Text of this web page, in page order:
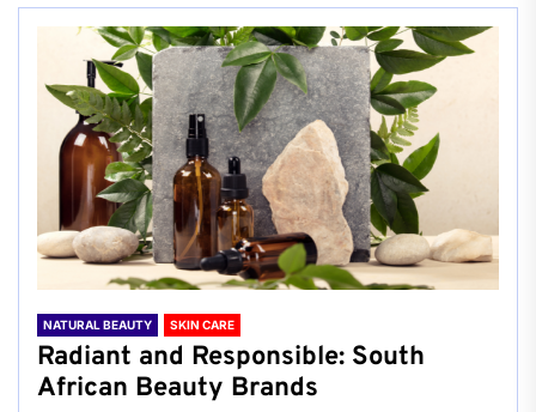
NATURAL BEAUTY SKIN CARE
Radiant and Responsible: South
African Beauty Brands